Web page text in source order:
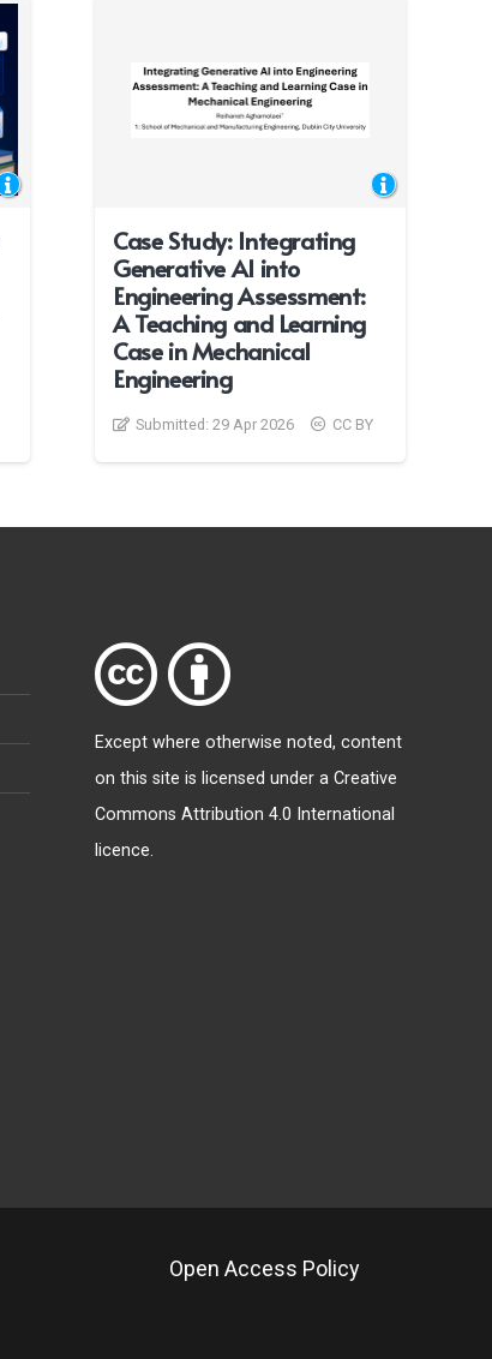
Case Study: Integrating
Generative AI into
Engineering Assessment:
A Teaching and Learning
Case in Mechanical
Engineering
Submitted:29 Apr 2026 CC BY
Except where otherwise noted, content
on this site is licensed under a Creative
Commons Attribution 4.0 International
licence.
Open Access Policy